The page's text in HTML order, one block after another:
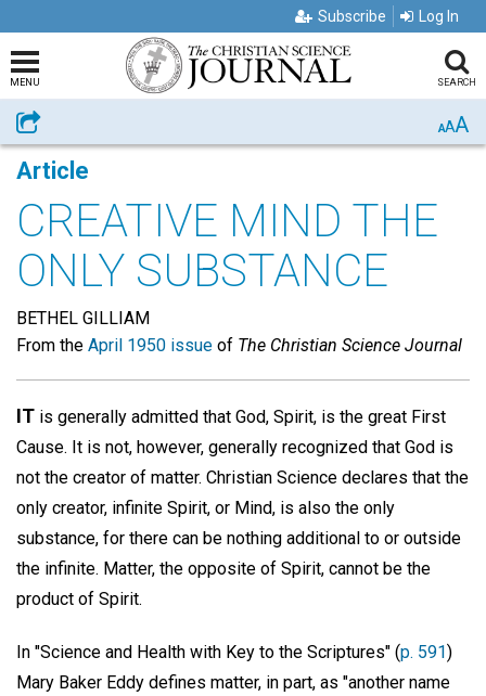
Subscribe Log In
MENU SEARCH
Share AAA
Article
CREATIVE MIND THE
ONLY SUBSTANCE
BETHEL GILLIAM
From the April 1950 issue of The Christian Science Journal
IT is generally admitted that God, Spirit, is the great First
Cause. It is not, however, generally recognized that God is
not the creator of matter. Christian Science declares that the
only creator, infinite Spirit, or Mind, is also the only
substance, for there can be nothing additional to or outside
the infinite. Matter, the opposite of Spirit, cannot be the
product of Spirit.
In "Science and Health with Key to the Scriptures" (p. 591)
Mary Baker Eddy defines matter, in part, as "another name